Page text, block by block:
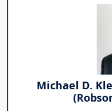
Michael D.